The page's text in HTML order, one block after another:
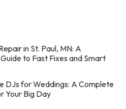
in St. Paul, MN: A
to Fast Fixes and Smart
DJs for Weddings: A Complete
Your Big Day